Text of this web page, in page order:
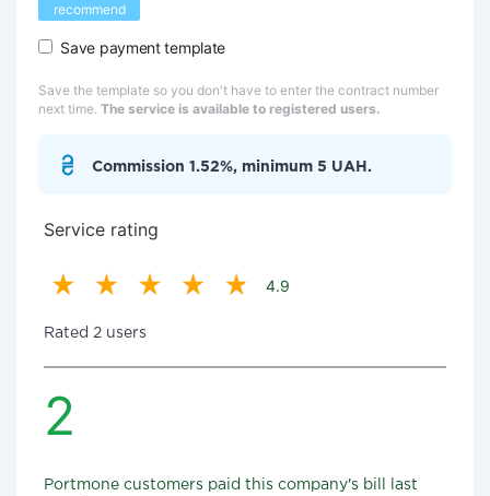
recommend
Save payment template
Save the template so you don't have to enter the contract number
next time. The service is available to registered users.
Commission 1.52%, minimum 5 UAH.
Service rating
4.9
Rated 2 users
2
Portmone customers paid this company's bill last